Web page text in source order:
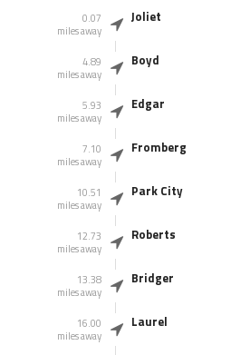
0.07
miles away
Joliet
4.89
miles away
Boyd
5.93
miles away
Edgar
7.10
miles away
Fromberg
10.51
miles away
Park City
12.73
miles away
Roberts
13.38
miles away
Bridger
16.00
miles away
Laurel